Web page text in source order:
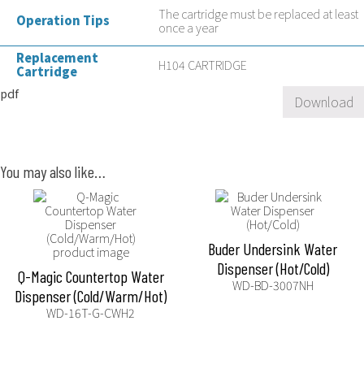
Operation Tips
The cartridge must be replaced at least
once a year
Replacement
Cartridge
H104 CARTRIDGE
pdf
Download
You may also like…
Q-Magic Countertop Water
Dispenser (Cold/Warm/Hot)
WD-16T-G-CWH2
Buder Undersink Water
Dispenser (Hot/Cold)
WD-BD-3007NH